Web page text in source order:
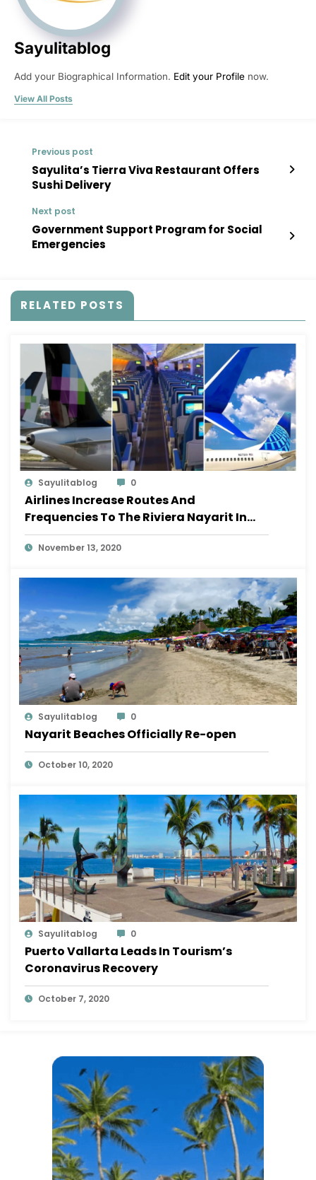
Sayulitablog
Add your Biographical Information. Edit your Profile now.
View All Posts
Previous post
Sayulita’s Tierra Viva Restaurant Offers
Sushi Delivery
Next post
Government Support Program for Social
Emergencies
RELATED POSTS
Sayulitablog 0
Airlines Increase Routes And
Frequencies To The Riviera Nayarit In
November
November 13, 2020
Sayulitablog 0
Nayarit Beaches Officially Re-open
October 10, 2020
Sayulitablog 0
Puerto Vallarta Leads In Tourism’s
Coronavirus Recovery
October 7, 2020